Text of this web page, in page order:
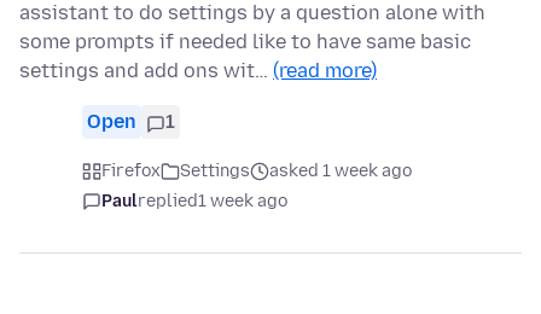
assistant to do settings by a question alone with
some prompts if needed like to have same basic
settings and add ons wit… (read more)
Open 1
Firefox Settings
asked 1 week ago
Paulreplied1 week ago